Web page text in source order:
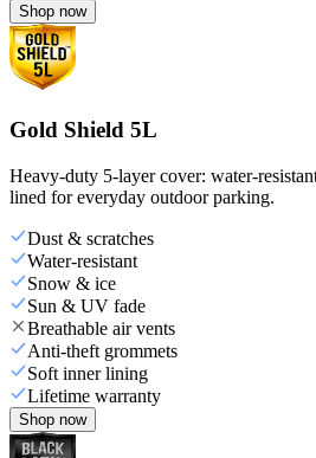
Shop now
Gold Shield 5L
Heavy-duty 5-layer cover: water-
lined for everyday outdoor parking.
Dust & scratches
Water-resistant
Snow & ice
Sun & UV fade
Breathable air vents
Anti-theft grommets
Soft inner lining
Lifetime warranty
Shop now